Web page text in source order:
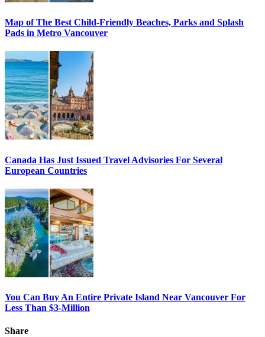
Map of The Best Child-Friendly Beaches, Parks and Splash
Pads in Metro Vancouver
Canada Has Just Issued Travel Advisories For Several
European Countries
You Can Buy An Entire Private Island Near Vancouver For
Less Than $3-Million
Share